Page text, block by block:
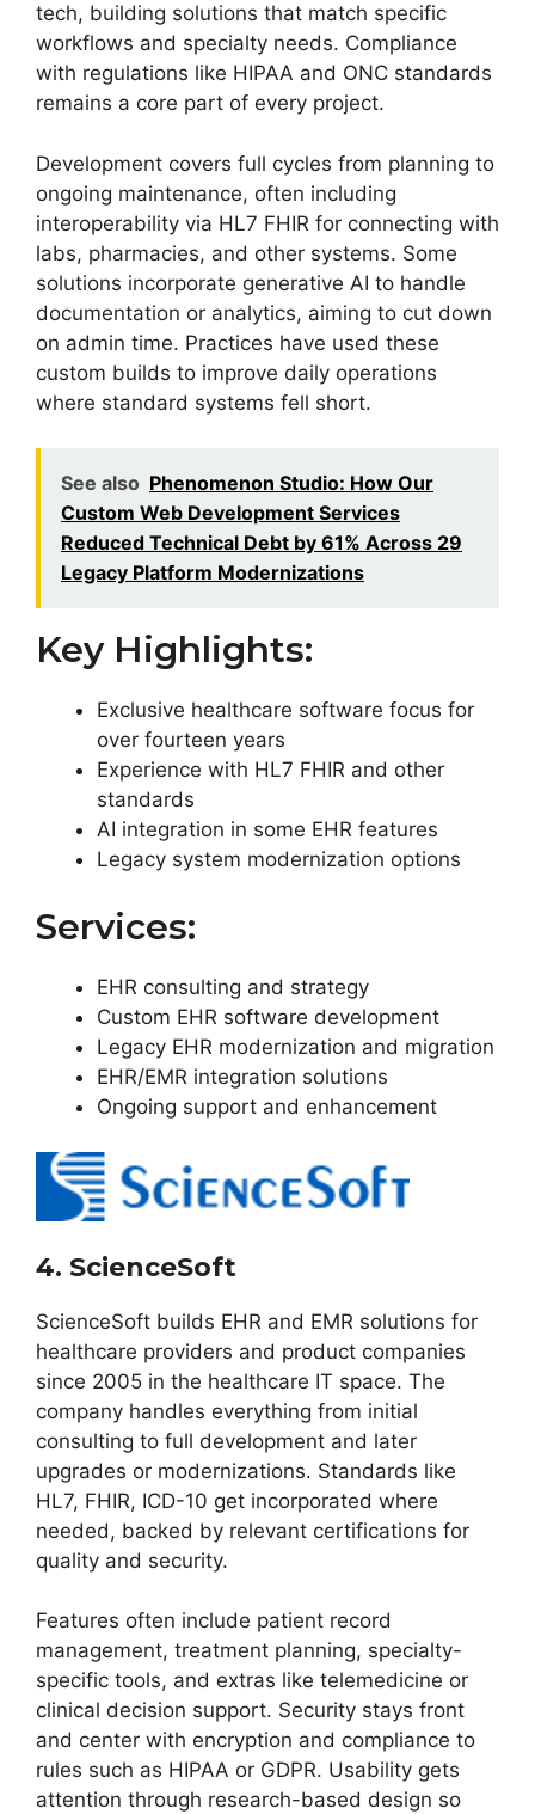
tech, building solutions that match specific
workflows and specialty needs. Compliance
with regulations like HIPAA and ONC standards
remains a core part of every project.
Development covers full cycles from planning to
ongoing maintenance, often including
interoperability via HL7 FHIR for connecting with
labs, pharmacies, and other systems. Some
solutions incorporate generative AI to handle
documentation or analytics, aiming to cut down
on admin time. Practices have used these
custom builds to improve daily operations
where standard systems fell short.
See also Phenomenon Studio: How Our
Custom Web Development Services
Reduced Technical Debt by 61% Across 29
Legacy Platform Modernizations
Key Highlights:
Exclusive healthcare software focus for
over fourteen years
Experience with HL7 FHIR and other
standards
AI integration in some EHR features
Legacy system modernization options
Services:
EHR consulting and strategy
Custom EHR software development
Legacy EHR modernization and migration
EHR/EMR integration solutions
Ongoing support and enhancement
4. ScienceSoft
ScienceSoft builds EHR and EMR solutions for
healthcare providers and product companies
since 2005 in the healthcare IT space. The
company handles everything from initial
consulting to full development and later
upgrades or modernizations. Standards like
HL7, FHIR, ICD-10 get incorporated where
needed, backed by relevant certifications for
quality and security.
Features often include patient record
management, treatment planning, specialty-
specific tools, and extras like telemedicine or
clinical decision support. Security stays front
and center with encryption and compliance to
rules such as HIPAA or GDPR. Usability gets
attention through research-based design so